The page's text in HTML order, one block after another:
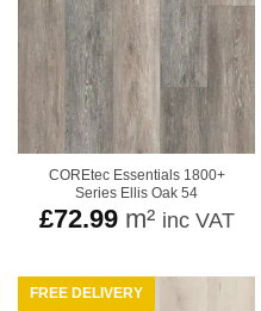
COREtec Essentials 1800+
Series Ellis Oak 54
£72.99m² inc VAT
FREE DELIVERY